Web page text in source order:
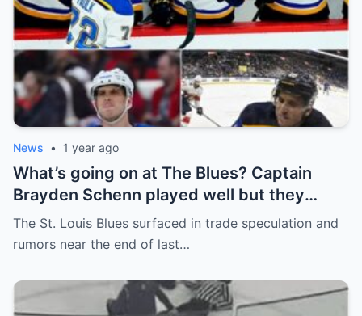
News • 1 year ago
What’s going on at The Blues? Captain
Brayden Schenn played well but they
decided to sell, and the replacement name
shocked everyone.
The St. Louis Blues surfaced in trade speculation and
rumors near the end of last…